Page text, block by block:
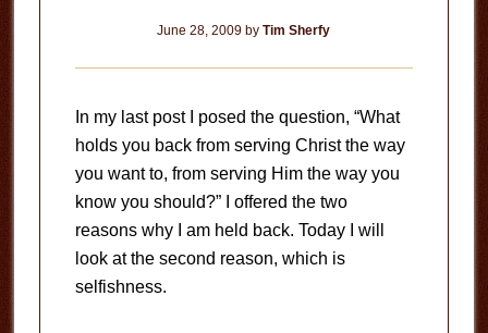
June 28, 2009 byTim Sherfy
In my last post I posed the question, “What
holds you back from serving Christ the way
you want to, from serving Him the way you
know you should?”
I offered the two
reasons why I am held back. Today I will
look at the second reason, which is
selfishness.